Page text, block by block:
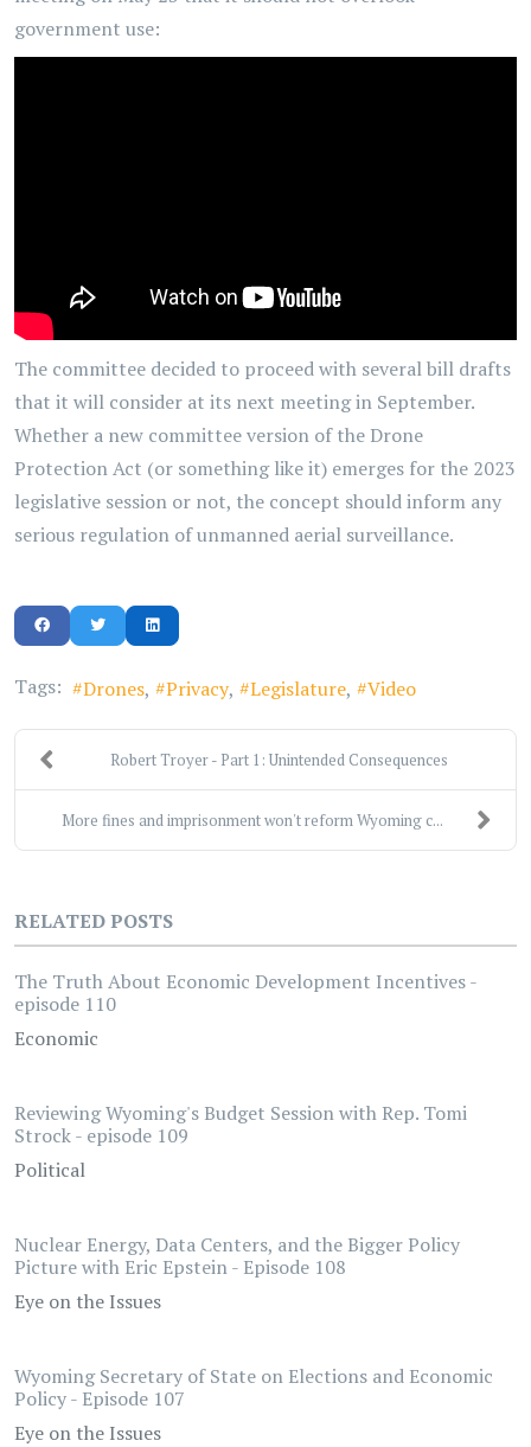
government use:
The committee decided to proceed with several bill drafts
that it will consider at its next meeting in September.
Whether a new committee version of the Drone
Protection Act (or something like it) emerges for the 2023
legislative session or not, the concept should inform any
serious regulation of unmanned aerial surveillance.
Tags: Drones Privacy Legislature Video
Robert Troyer - Part 1: Unintended Consequences
More fines and imprisonment won't reform Wyoming c...
RELATED POSTS
The Truth About Economic Development Incentives -
episode 110
Economic
Reviewing Wyoming's Budget Session with Rep. Tomi
Strock - episode 109
Political
Nuclear Energy, Data Centers, and the Bigger Policy
Picture with Eric Epstein - Episode 108
Eye on the Issues
Wyoming Secretary of State on Elections and Economic
Policy - Episode 107
Eye on the Issues